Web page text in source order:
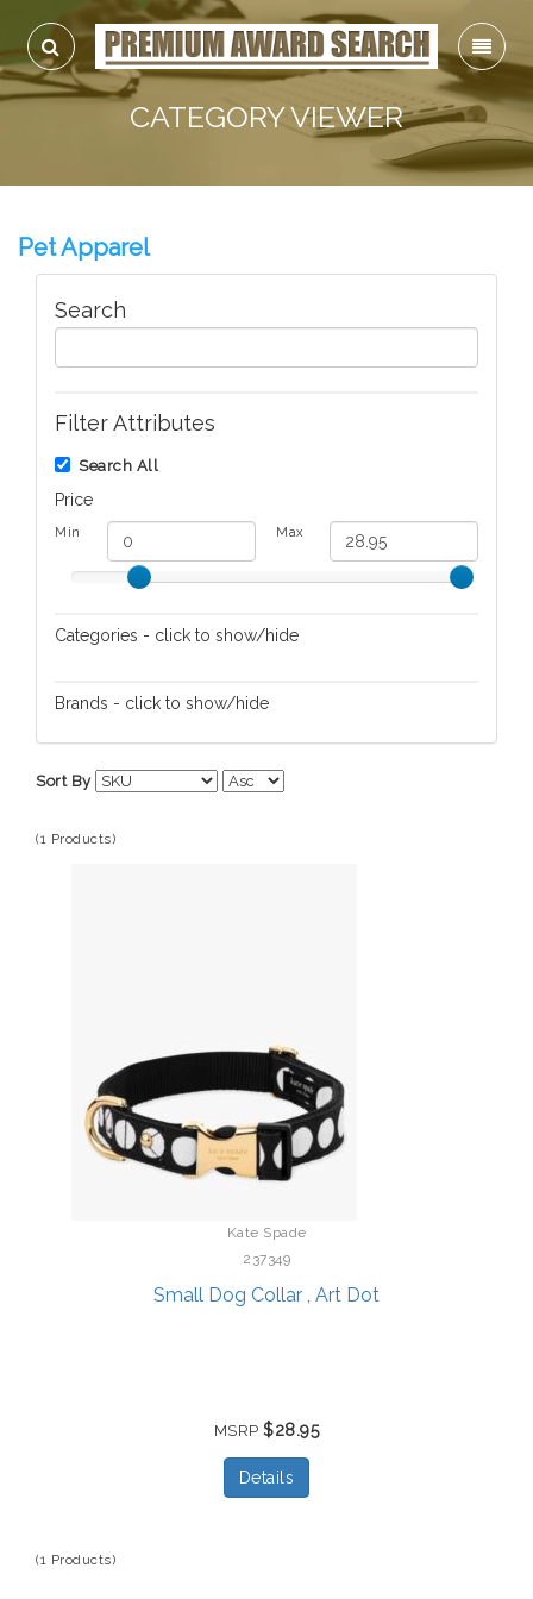
CATEGORY VIEWER
Pet Apparel
Search
Filter Attributes
Search All
Price
Min Max
Categories - click to show/hide
Brands - click to show/hide
Sort By
(1 Products)
Kate Spade
237349
Small Dog Collar , Art Dot
MSRP$28.95
Details
(1 Products)